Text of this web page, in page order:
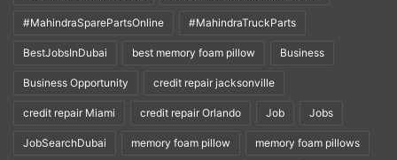
#MahindraSparePartsOnline #MahindraTruckParts
BestJobsInDubai best memory foam pillow Business
Business Opportunity credit repair jacksonville
credit repair Miami credit repair Orlando Job Jobs
JobSearchDubai memory foam pillow memory foam pillows